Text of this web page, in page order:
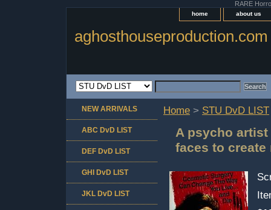
RARE
home about us
aghosthouseproduction.com
Home > STU DvD LIST
A psycho
faces to create
NEW ARRIVALS
ABC DvD LIST
DEF DvD LIST
GHI DvD LIST
JKL DvD LIST